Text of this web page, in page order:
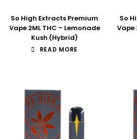
So High Extracts Premium
Vape 2ML THC – Lemonade
Kush (Hybrid)
READ MORE
So
Vape